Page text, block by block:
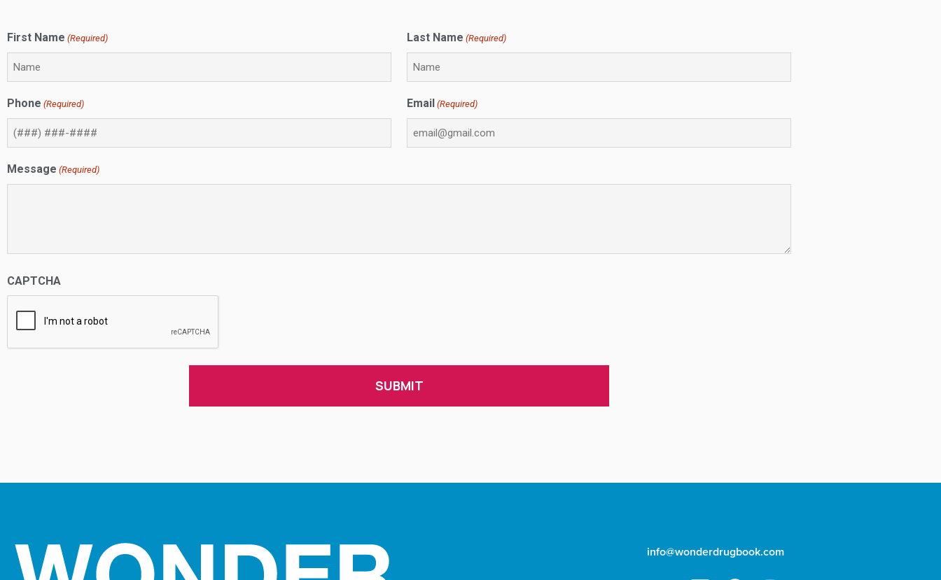
First Name (Required) Last Name (Required)
Phone (Required) Email (Required)
Message (Required)
CAPTCHA
info@wonderdrugbook.com